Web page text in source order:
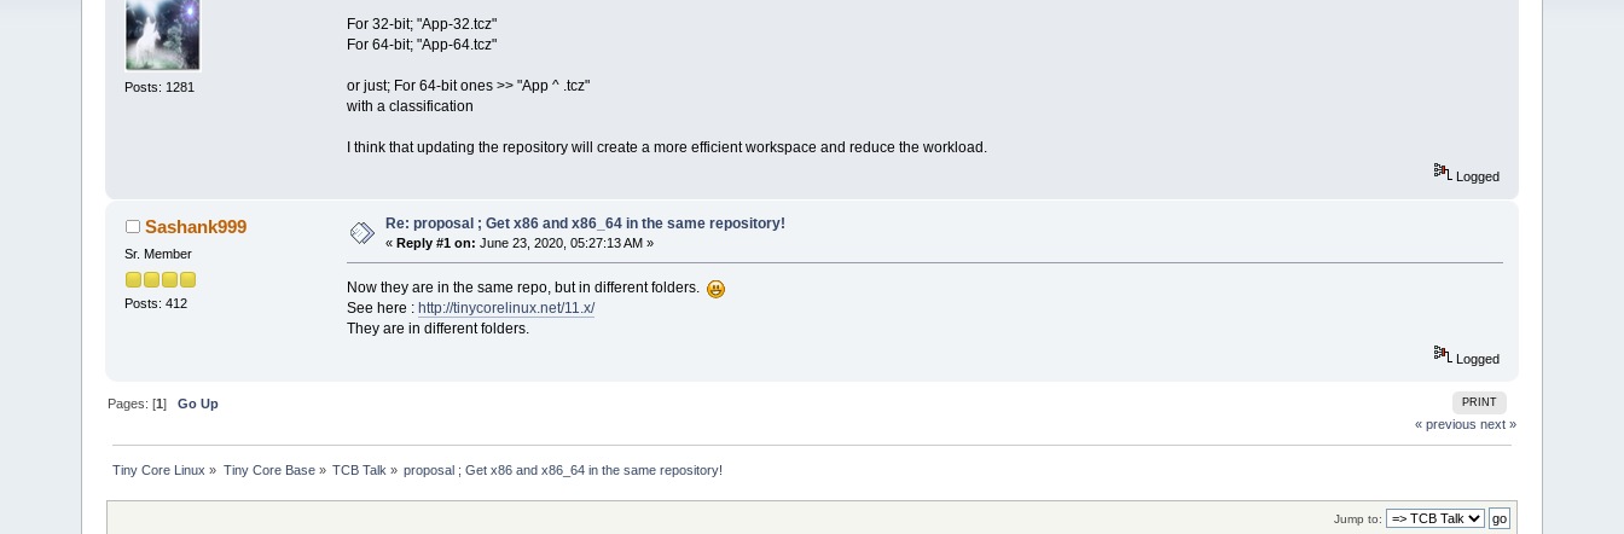
Posts: 1281
For 32-bit; "App-32.tcz"
For 64-bit; "App-64.tcz"
or just; For 64-bit ones >> "App ^ .tcz"
with a classification
I think that updating the repository will create a more efficient workspace and reduce the workload.
Logged
Sashank999
Sr. Member
Posts: 412
Re: proposal ; Get x86 and x86_64 in the same repository!
« Reply #1 on: June 23, 2020, 05:27:13 AM »
Now they are in the same repo, but in different folders.
See here : http://tinycorelinux.net/11.x/
They are in different folders.
Logged
PRINT
Pages: [1]Go Up
« previous next »
Tiny Core Linux » Tiny Core Base» TCB Talk » proposal ; Get x86 and x86_64 in the same repository!
Jump to: